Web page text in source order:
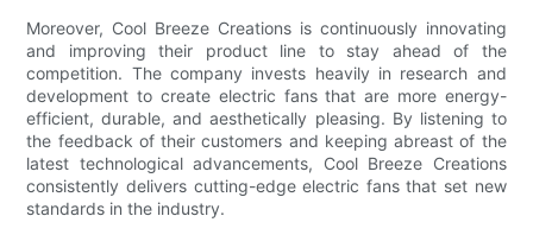
Moreover, Cool Breeze Creations is continuously innovating
and improving their product line to stay ahead of the
competition. The company invests heavily in research and
development to create electric fans that are more energy-
efficient, durable, and aesthetically pleasing. By listening to
the feedback of their customers and keeping abreast of the
latest technological advancements, Cool Breeze Creations
consistently delivers cutting-edge electric fans that set new
standards in the industry.